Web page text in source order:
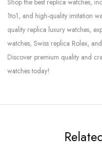
1to1, and high-quality imitation
quality replica luxury watches,
watches, Swiss replica Rolex,
Discover premium quality and
watches today!